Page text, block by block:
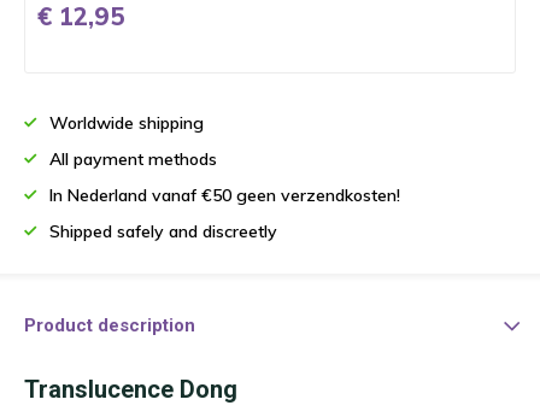
€ 12,95
Worldwide shipping
All payment methods
In Nederland vanaf €50 geen verzendkosten!
Shipped safely and discreetly
Product description
Translucence Dong